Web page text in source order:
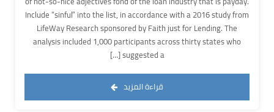
Include “sinful” into the list, in accordance with a 2016 study from
LifeWay Research sponsored by Faith just for Lending. The
analysis included 1,000 participants across thirty states who
suggested a […]
قراءة المزيد